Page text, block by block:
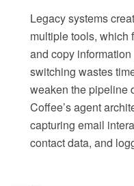
Legacy systems
multiple tools, which
and copy
switching wastes
weaken the pipeline
Coffee’s agent
capturing email
contact data, and